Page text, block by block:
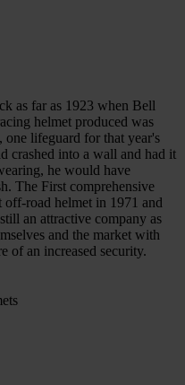
as far as 1923 when Bell
helmet produced was
one lifeguard for that year's
crashed into a wall and had it
he would have
The First comprehensive
road helmet in 1971 and
an attractive company as
and the market with
of an increased security.